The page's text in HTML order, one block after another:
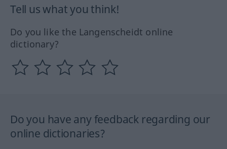
Tell us what you think!
Do you like the Langenscheidt online
dictionary?
Do you have any feedback regarding our
online dictionaries?